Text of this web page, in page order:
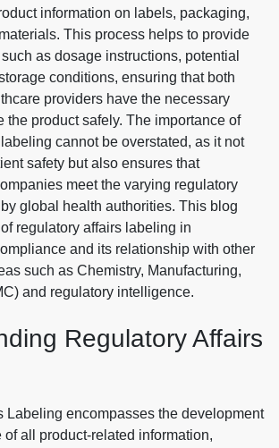
information on labels, packaging,
This process helps to provide
as dosage instructions, potential
conditions, ensuring that both
providers have the necessary
the product safely. The importance of
cannot be overstated, as it not
safety but also ensures that
meet the varying regulatory
global health authorities. This blog
regulatory affairs labeling in
and its relationship with other
such as Chemistry, Manufacturing,
and regulatory intelligence.
Regulatory Affairs
Labeling encompasses the development
all product-related information,